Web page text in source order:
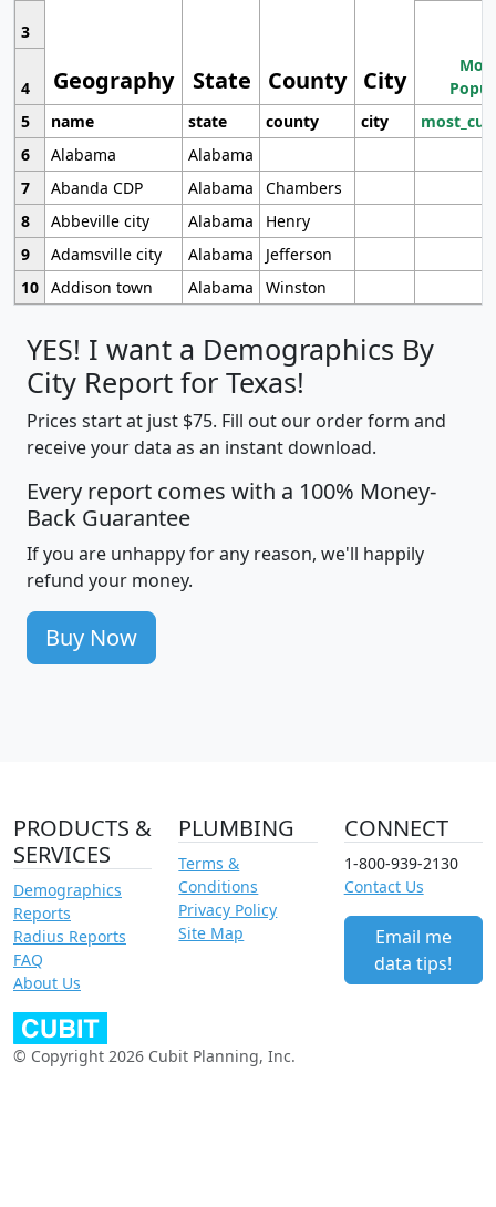
Geography State County City
3
4
5
name state county city
6
Alabama
Alabama
7
Abanda CDP Alabama
Chambers
8
Abbeville city Alabama
Henry
9
Adamsville city Alabama
Jefferson
10 Addison town Alabama Winston
YES! I want a Demographics By
City Report for Texas!
Prices start at just $75. Fill out our order form and
receive your data as an instant download.
Every report comes with a 100% Money-
Back Guarantee
If you are unhappy for any reason, we'll happily
refund your money.
Buy Now
PRODUCTS &
SERVICES
Demographics
Reports
Radius Reports
FAQ
About Us
PLUMBING
Terms &
Conditions
Privacy Policy
Site Map
CONNECT
1-800-939-2130
Contact Us
Email me
data tips!
© Copyright 2026 Cubit Planning, Inc.